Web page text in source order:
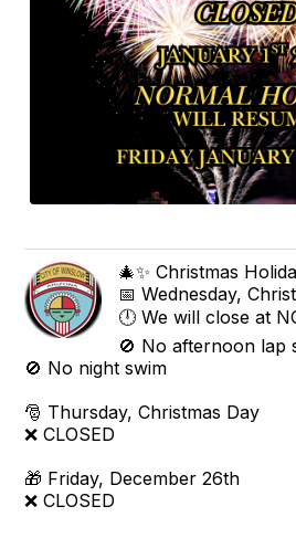
🎄✨ Christmas
📅 Wednesday,
🕛 We will close at
🚫 No afternoon lap
🚫 No night swim
🎅 Thursday, Christmas Day
❌ CLOSED
🎁 Friday, December 26th
❌ CLOSED